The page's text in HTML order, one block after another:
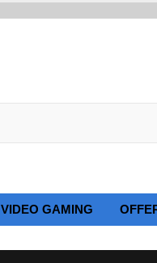
VIDEO GAMING